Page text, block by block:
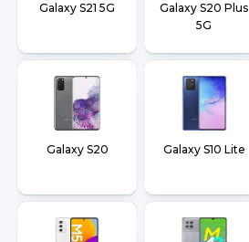
Galaxy S21 5G
Galaxy S20 Plus
5G
Galaxy S20 Galaxy S10 Lite